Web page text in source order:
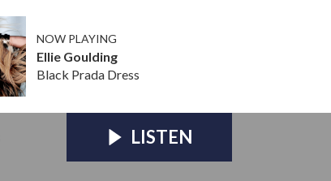
NOW PLAYING
Ellie Goulding
Black Prada Dress
LISTEN